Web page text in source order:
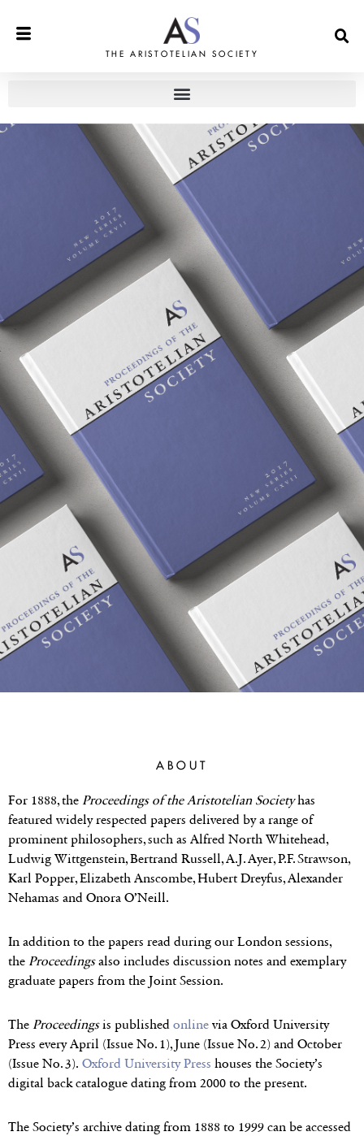
THE ARISTOTELIAN SOCIETY
The Proceedings of the Aristotelian
Society is one of the world’s leading
journals in philosophy
ABOUT
For 1888, the Proceedings of the Aristotelian Societyhas
featured widely respected papers delivered by a range of
prominent philosophers, such as Alfred North Whitehead,
Ludwig Wittgenstein, Bertrand Russell, A.J. Ayer, P.F. Strawson,
Karl Popper, Elizabeth Anscombe, Hubert Dreyfus, Alexander
Nehamas and Onora O’Neill.
In addition to the papers read during our London sessions,
the Proceedingsalso includes discussion notes and exemplary
graduate papers from the Joint Session.
The Proceedingsis published online via Oxford University
Press every April (Issue No. 1), June (Issue No. 2) and October
(Issue No. 3). Oxford University Press houses the Society’s
digital back catalogue dating from 2000 to the present.
The Society’s archive dating from 1888 to 1999 can be accessed